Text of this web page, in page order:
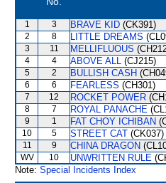
1 3 BRAVE KID (CK391)
2 8 LITTLE DREAMS
3 11 MELLIFLUOUS
4 4 ABOVE ALL (CJ215)
5 2 BULLISH CASH
6 6 FEARLESS (CH301)
7 12 ROCKET POWER
8 7 ROYAL PANACHE
9 1 FAT CHOY ICHIBAN
10 5 STREET CAT (CK037)
11 9 CHINA DRAGON
WV 10 UNWRITTEN RULE
Note: Special Incidents Index